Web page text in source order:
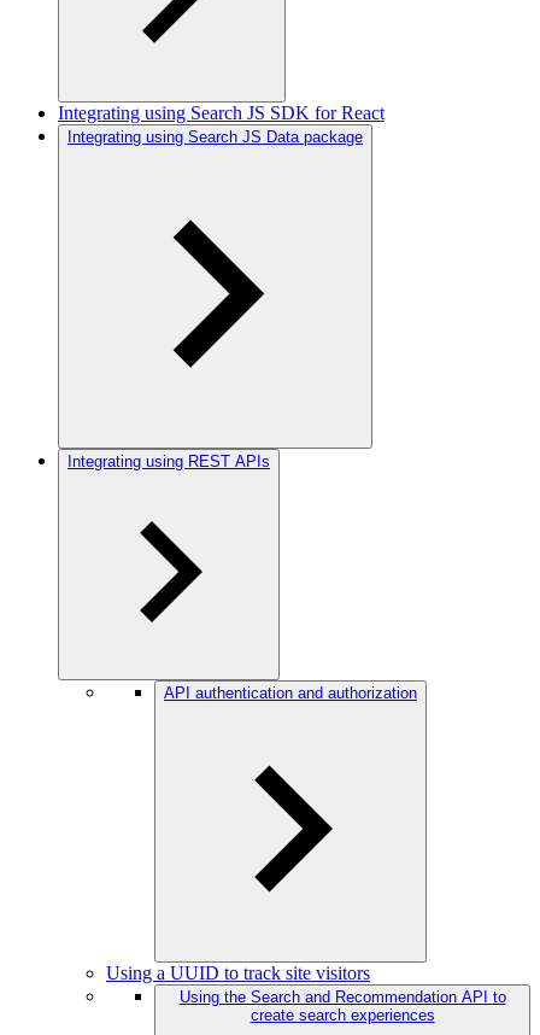
Integrating using Search JS SDK for React
Integrating using Search JS Data package
Integrating using REST APIs
API authentication and authorization
Using a UUID to track site visitors
Using the Search and Recommendation API to
create search experiences